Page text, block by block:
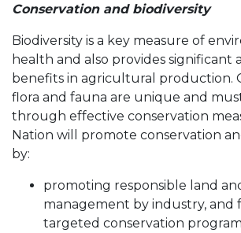
Conservation and biodiversity
Biodiversity is a key measure of
health and also provides significant
benefits in agricultural production.
flora and fauna are unique and
through effective conservation
Nation will promote conservation
by:
promoting responsible land
management by industry, and
targeted conservation